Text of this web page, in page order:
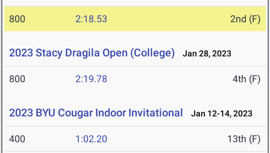
800 2:18.53 2nd (F)
2023 Stacy Dragila Open (College) Jan 28, 2023
800 2:19.78 4th (F)
2023 BYU Cougar Indoor Invitational Jan 12-14, 2023
400 1:02.20 13th (F)